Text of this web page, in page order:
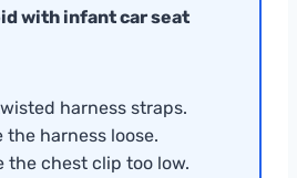
with infant car seat
harness straps.
the harness loose.
the chest clip too low.